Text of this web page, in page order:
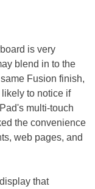
is very
blend in to the
Fusion finish,
to notice if
multi-touch
the convenience
web pages, and
that